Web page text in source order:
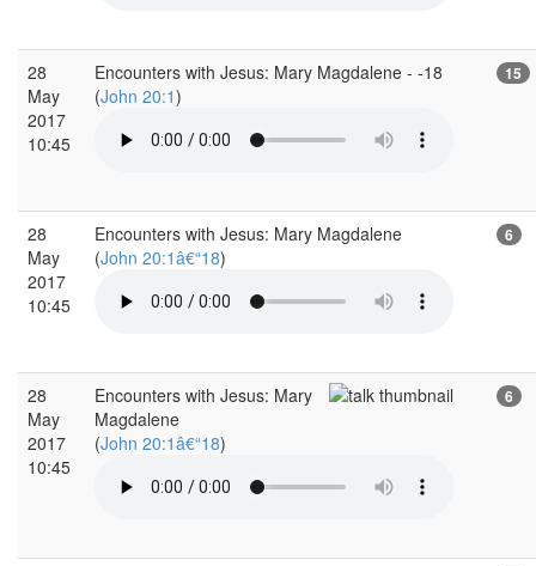
28
May
2017
10:45
Encounters with Jesus: Mary Magdalene - -18
(John 20:1)
15
28
May
2017
10:45
Encounters with Jesus: Mary Magdalene
(John 20:1â€“18)
6
28
May
2017
10:45
Encounters with Jesus: Mary
Magdalene
(John 20:1â€“18)
6